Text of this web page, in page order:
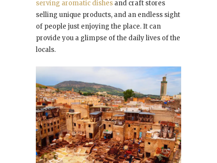
serving aromatic dishes and craft stores
selling unique products, and an endless sight
of people just enjoying the place. It can
provide you a glimpse of the daily lives of the
locals.